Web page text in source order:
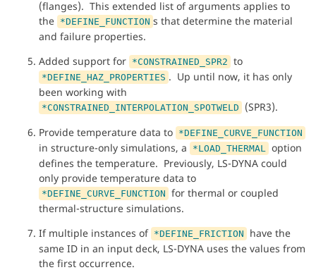
(flanges). This extended list of arguments applies to
the *DEFINE_FUNCTION s that determine the material
and failure properties.
Added support for *CONSTRAINED_SPR2 to
*DEFINE_HAZ_PROPERTIES . Up until now, it has only
been working with
*CONSTRAINED_INTERPOLATION_SPOTWELD
(SPR3).
Provide temperature data to *DEFINE_CURVE_FUNCTION
in structure-only simulations, a *LOAD_THERMAL
option
defines the temperature. Previously, LS-DYNA could
only provide temperature data to
*DEFINE_CURVE_FUNCTION for thermal or coupled
thermal-structure simulations.
If multiple instances of *DEFINE_FRICTION
have the
same ID in an input deck, LS-DYNA uses the values from
the first occurrence.